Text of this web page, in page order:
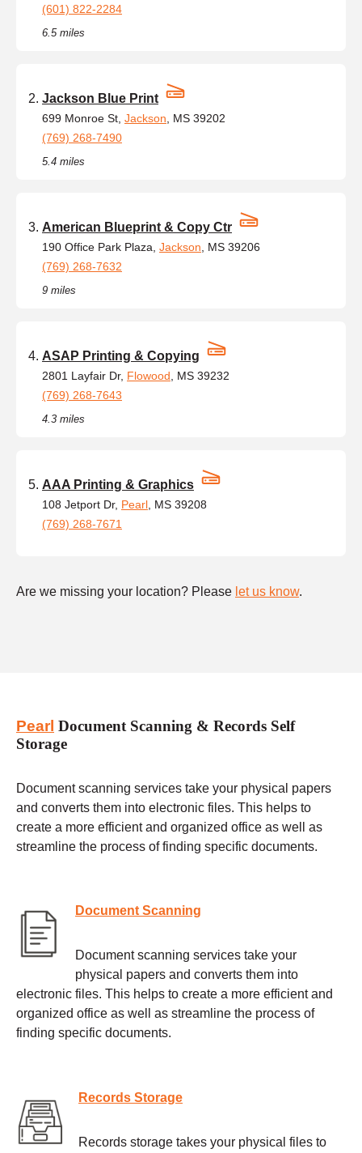
(601) 822-2284
6.5 miles
Jackson Blue Print
699 Monroe St, Jackson , MS 39202
(769) 268-7490
5.4 miles
American Blueprint & Copy Ctr
190 Office Park Plaza, Jackson , MS 39206
(769) 268-7632
9 miles
ASAP Printing & Copying
2801 Layfair Dr, Flowood , MS 39232
(769) 268-7643
4.3 miles
AAA Printing & Graphics
108 Jetport Dr, Pearl , MS 39208
(769) 268-7671
Are we missing your location? Please let us know.
Pearl Document Scanning & Records Self
Storage
Document scanning services take your physical papers
and converts them into electronic files. This helps to
create a more efficient and organized office as well as
streamline the process of finding specific documents.
Document Scanning
Document scanning services take your
physical papers and converts them into
electronic files. This helps to create a more efficient and
organized office as well as streamline the process of
finding specific documents.
Records Storage
Records storage takes your physical files to